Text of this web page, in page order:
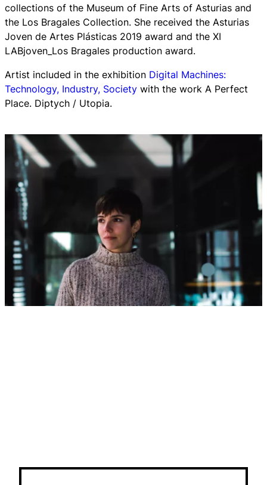
collections of the Museum of Fine Arts of Asturias and
the Los Bragales Collection. She received the Asturias
Joven de Artes Plásticas 2019 award and the XI
LABjoven_Los Bragales production award.
Artist included in the exhibition Digital Machines:
Technology, Industry, Society with the work A Perfect
Place. Diptych / Utopia.